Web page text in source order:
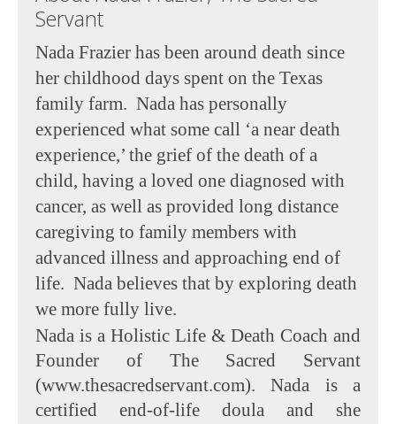
Servant
Nada Frazier has been around death since
her childhood days spent on the Texas
family farm. Nada has personally
experienced what some call ‘a near death
experience,’ the grief of the death of a
child, having a loved one diagnosed with
cancer, as well as provided long distance
caregiving to family members with
advanced illness and approaching end of
life. Nada believes that by exploring death
we more fully live.
Nada is a Holistic Life & Death Coach and
Founder of The Sacred Servant
(www.thesacredservant.com). Nada is a
certified end-of-life doula and she